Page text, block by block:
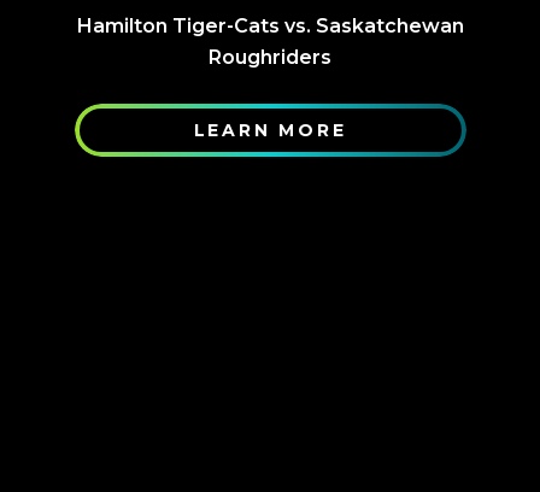
Hamilton Tiger-Cats vs. Saskatchewan
Roughriders
LEARN MORE